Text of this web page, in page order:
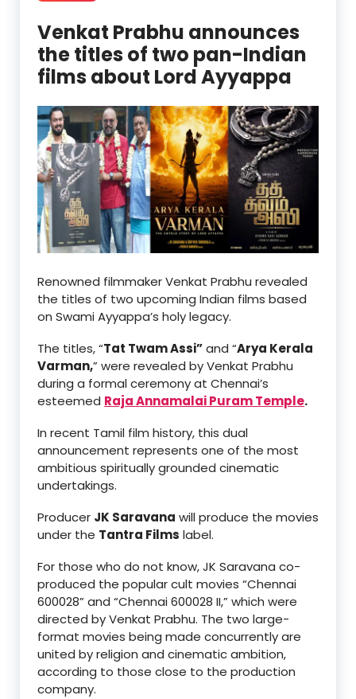
Venkat Prabhu announces
the titles of two pan-Indian
films about Lord Ayyappa
Renowned filmmaker Venkat Prabhu revealed
the titles of two upcoming Indian films based
on Swami Ayyappa’s holy legacy.
The titles, “Tat Twam Assi”and “Arya Kerala
Varman,” were revealed by Venkat Prabhu
during a formal ceremony at Chennai’s
esteemed Raja Annamalai Puram Temple.
In recent Tamil film history, this dual
announcement represents one of the most
ambitious spiritually grounded cinematic
undertakings.
Producer JK Saravana will produce the movies
under the Tantra Films label.
For those who do not know, JK Saravana co-
produced the popular cult movies “Chennai
600028” and “Chennai 600028 II,” which were
directed by Venkat Prabhu. The two large-
format movies being made concurrently are
united by religion and cinematic ambition,
according to those close to the production
company.